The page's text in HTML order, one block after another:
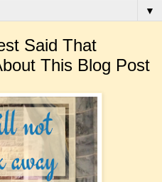
▼
Said That
This Blog Post